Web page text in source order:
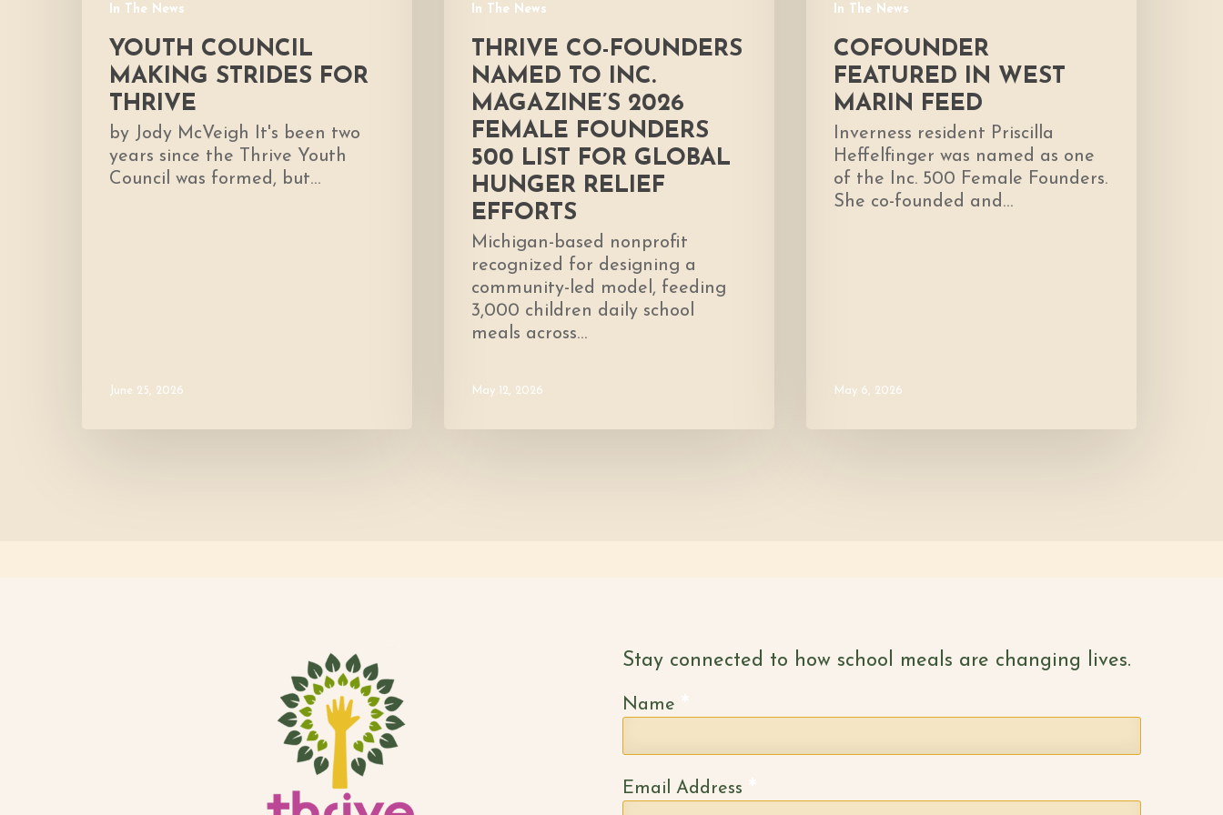
In The News
YOUTH COUNCIL
MAKING STRIDES FOR
THRIVE
by Jody McVeigh It's been two
years since the Thrive Youth
Council was formed, but…
June 25, 2026
In The News
List
global
hunger
relief
efforts
THRIVE CO-FOUNDERS
NAMED TO INC.
MAGAZINE’S 2026
FEMALE FOUNDERS
500 LIST FOR GLOBAL
HUNGER RELIEF
EFFORTS
Michigan-based nonprofit
recognized for designing a
community-led model, feeding
3,000 children daily school
meals across…
May 12, 2026
In The News
COFOUNDER
FEATURED IN WEST
MARIN FEED
Inverness resident Priscilla
Heffelfinger was named as one
of the Inc. 500 Female Founders.
She co-founded and…
May 6, 2026
Stay connected to how school meals are changing lives.
Name
Email Address